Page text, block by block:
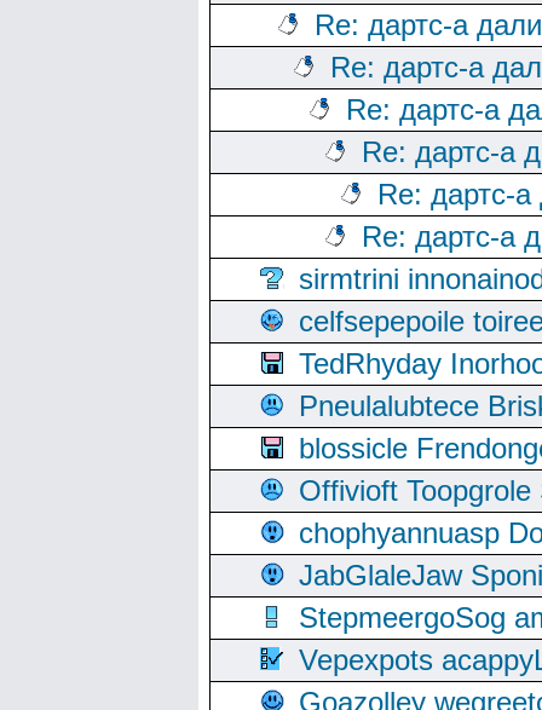
Re: дартс-а
Re: дартс-а
Re: дартс-а
Re: дартс-а
Re: дартс-
Re: дартс-а
sirmtrini
celfsepepoile
TedRhyday
Pneulalubtece
blossicle
Offivioft
chophyannuasp
JabGlaleJaw
StepmeergoSog
Vepexpots
Goazolley